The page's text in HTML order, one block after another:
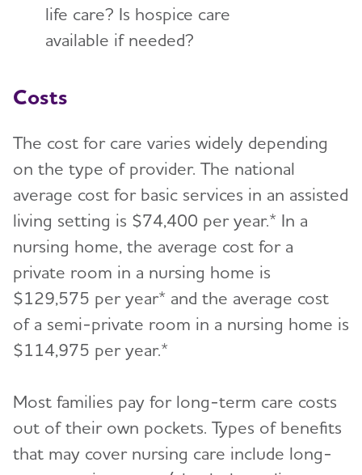
life care? Is hospice care
available if needed?
Costs
The cost for care varies widely depending
on the type of provider. The national
average cost for basic services in an assisted
living setting is $74,400 per year.* In a
nursing home, the average cost for a
private room in a nursing home is
$129,575 per year* and the average cost
of a semi-private room in a nursing home is
$114,975 per year.*
Most families pay for long-term care costs
out of their own pockets. Types of benefits
that may cover nursing care include long-